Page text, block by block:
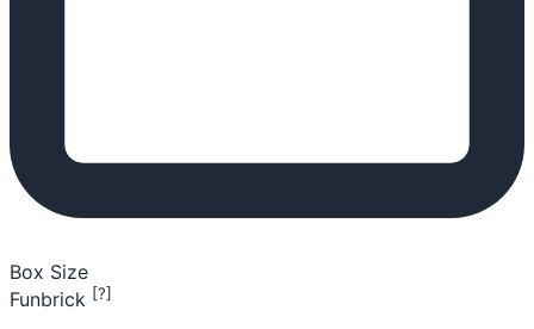
Box Size
Funbrick [?]